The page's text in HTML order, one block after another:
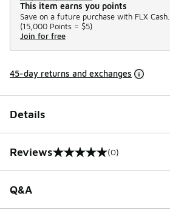
This item earns you points
Save on a future purchase with FLX Cash.
(15,000 Points = $5)
Join for free
45-day returns and exchanges
Details
Reviews
0 out of 5 rating (0)
Q&A